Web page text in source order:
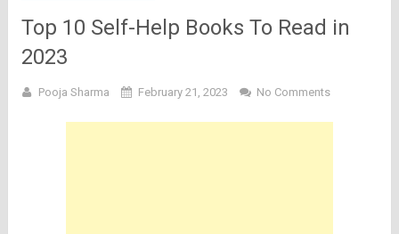
Top 10 Self-Help Books To Read in
2023
Pooja Sharma February 21, 2023 No Comments